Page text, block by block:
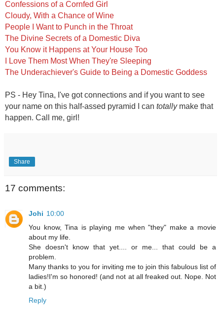
Confessions of a Cornfed Girl
Cloudy, With a Chance of Wine
People I Want to Punch in the Throat
The Divine Secrets of a Domestic Diva
You Know it Happens at Your House Too
I Love Them Most When They're Sleeping
The Underachiever's Guide to Being a Domestic Goddess
PS - Hey Tina, I've got connections and if you want to see
your name on this half-assed pyramid I can totallymake that
happen. Call me, girl!
Share
17 comments:
Johi 10:00
You know, Tina is playing me when "they" make a movie
about my life.
She doesn't know that yet.... or me... that could be a
problem.
Many thanks to you for inviting me to join this fabulous list of
ladies!I'm so honored! (and not at all freaked out. Nope. Not
a bit.)
Reply